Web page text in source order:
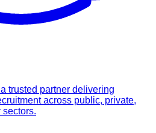
trusted partner delivering
across public, private,